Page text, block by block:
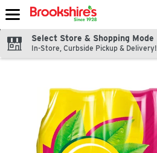
Skip header to page content
Select Store & Shopping Mode
In-Store, Curbside Pickup & Delivery!